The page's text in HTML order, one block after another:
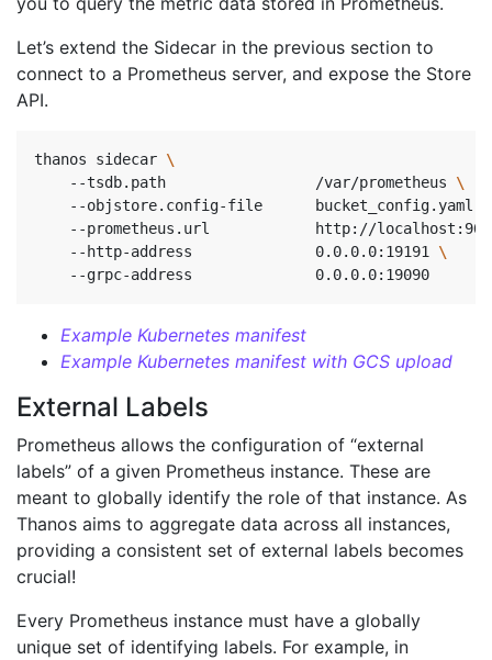
Let’s extend the Sidecar in the previous section to
connect to a Prometheus server, and expose the Store
API.
thanos sidecar
    --tsdb.path                 /var/prometheus
    --objstore.config-file      bucket_config.yaml
--prometheus.url            http://
    --http-address              0.0.0.0:19191
\
--grpc-address
Example Kubernetes manifest
Example Kubernetes manifest with GCS upload
External Labels
Prometheus allows the configuration of “external
labels” of a given Prometheus instance. These are
meant to globally identify the role of that instance. As
Thanos aims to aggregate data across all instances,
providing a consistent set of external labels becomes
crucial!
Every Prometheus instance must have a globally
unique set of identifying labels. For example, in